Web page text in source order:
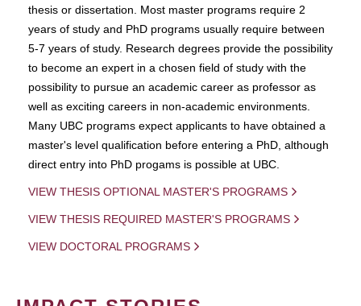
thesis or dissertation. Most master programs require 2
years of study and PhD programs usually require between
5-7 years of study. Research degrees provide the possibility
to become an expert in a chosen field of study with the
possibility to pursue an academic career as professor as
well as exciting careers in non-academic environments.
Many UBC programs expect applicants to have obtained a
master's level qualification before entering a PhD, although
direct entry into PhD progams is possible at UBC.
VIEW THESIS OPTIONAL MASTER'S PROGRAMS
VIEW THESIS REQUIRED MASTER'S PROGRAMS
VIEW DOCTORAL PROGRAMS